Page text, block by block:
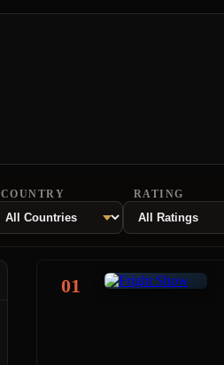
COUNTRY RATING
01